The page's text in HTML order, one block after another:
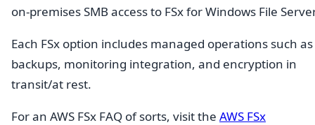
on-premises SMB access to FSx for Windows File
Each FSx option includes managed operations such as
backups, monitoring integration, and encryption in
transit/at rest.
For an AWS FSx FAQ of sorts, visit the AWS FSx